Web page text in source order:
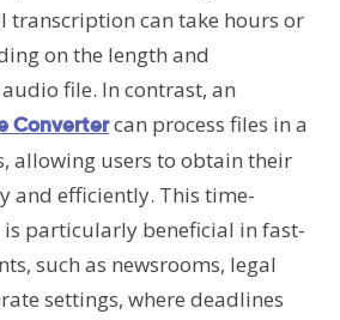
transcription can take hours or
on the length and
file. In contrast, an
Convertercan process files in a
allowing users to obtain their
and efficiently. This time-
is particularly beneficial in fast-
such as newsrooms, legal
settings, where deadlines